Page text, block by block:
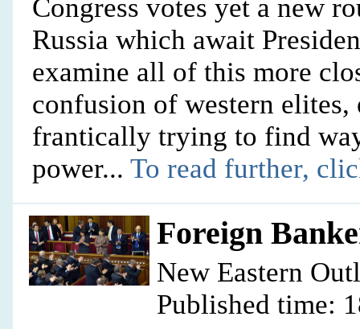
Congress votes yet a new
Russia which await
examine all of this more
confusion of western
frantically trying to find
power...To read further,
Foreign
New Eastern
Published time: